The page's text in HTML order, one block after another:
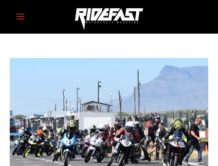
content
Main
Menu
navigation